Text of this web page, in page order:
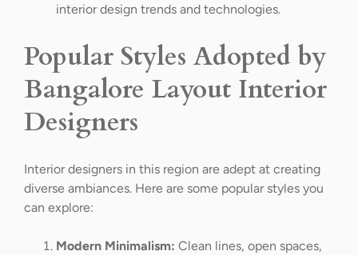
interior design trends and technologies.
Popular Styles Adopted by
Bangalore Layout Interior
Designers
Interior designers in this region are adept at creating
diverse ambiances. Here are some popular styles you
can explore:
Modern Minimalism: Clean lines, open spaces,